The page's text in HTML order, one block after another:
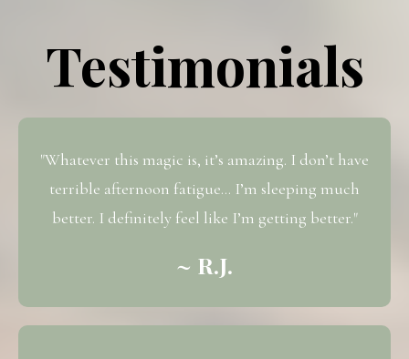
Testimonials
"Whatever this magic is, it’s amazing. I don’t have
terrible afternoon fatigue… I’m sleeping much
better. I definitely feel like I’m getting better."
~ R.J.